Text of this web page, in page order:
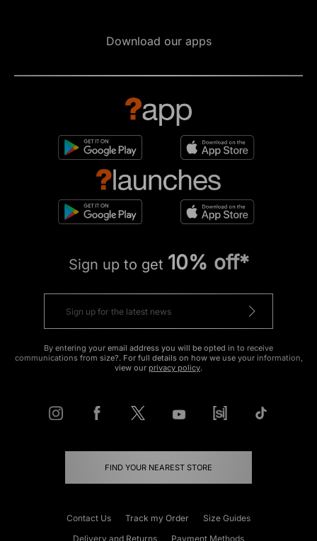
Download our apps
Sign up to get 10% off*
By entering your email address you will be opted in to receive
communications from size?. For full details on how we use your information,
view our privacy policy.
FIND YOUR NEAREST STORE
Contact Us Track my Order
Size Guides
Delivery and Returns
Payment Methods